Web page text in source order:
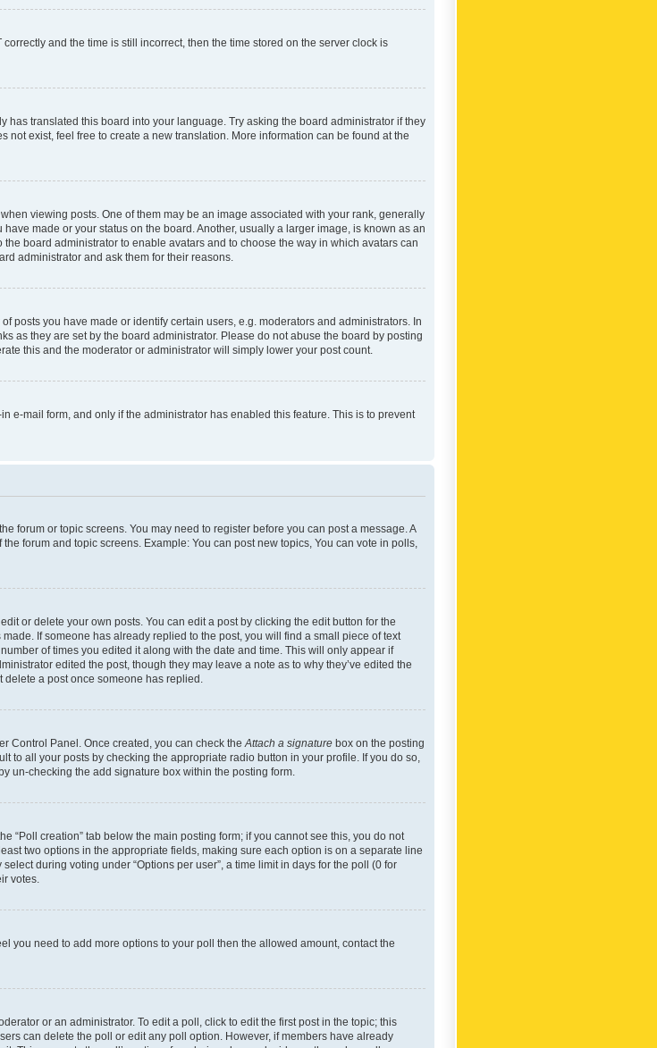
and the time is still incorrect, then the time stored on the server clock is
translated this board into your language. Try asking the board administrator if they
exist, feel free to create a new translation. More information can be found at the
viewing posts. One of them may be an image associated with your rank, generally
made or your status on the board. Another, usually a larger image, is known as an
board administrator to enable avatars and to choose the way in which avatars can
administrator and ask them for their reasons.
posts you have made or identify certain users, e.g. moderators and administrators. In
as they are set by the board administrator. Please do not abuse the board by posting
this and the moderator or administrator will simply lower your post count.
e-mail form, and only if the administrator has enabled this feature. This is to prevent
forum or topic screens. You may need to register before you can post a message. A
forum and topic screens. Example: You can post new topics, You can vote in polls,
or delete your own posts. You can edit a post by clicking the edit button for the
If someone has already replied to the post, you will find a small piece of text
of times you edited it along with the date and time. This will only appear if
edited the post, though they may leave a note as to why they’ve edited the
a post once someone has replied.
Control Panel. Once created, you can check the Attach a signature box on the posting
to all your posts by checking the appropriate radio button in your profile. If you do so,
un-checking the add signature box within the posting form.
“Poll creation” tab below the main posting form; if you cannot see this, you do not
two options in the appropriate fields, making sure each option is on a separate line
during voting under “Options per user”, a time limit in days for the poll (0 for
votes.
you need to add more options to your poll then the allowed amount, contact the
or an administrator. To edit a poll, click to edit the first post in the topic; this
can delete the poll or edit any poll option. However, if members have already